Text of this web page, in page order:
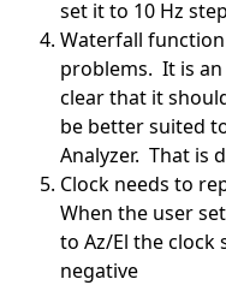
set it to 10 Hz step
Waterfall
problems. It is
clear that it
be better suited
Analyzer. That is
Clock needs to
When the user
to Az/El the clock
negative